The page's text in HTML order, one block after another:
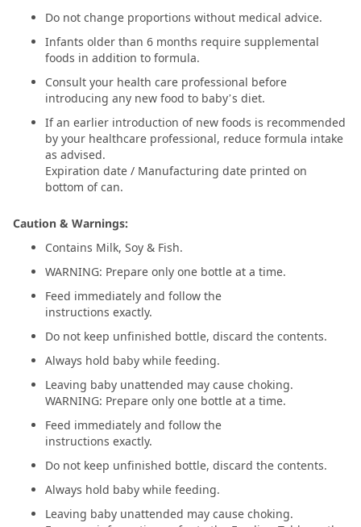
Do not change proportions without medical advice.
Infants older than 6 months require supplemental
foods in addition to formula.
Consult your health care professional before
introducing any new food to baby’s diet.
If an earlier introduction of new foods is recommended
by your healthcare professional, reduce formula intake
as advised.
Expiration date / Manufacturing date printed on
bottom of can.
Caution & Warnings:
Contains Milk, Soy & Fish.
WARNING: Prepare only one bottle at a time.
Feed immediately and follow the
instructions exactly.
Do not keep unfinished bottle, discard the contents.
Always hold baby while feeding.
Leaving baby unattended may cause choking.
WARNING: Prepare only one bottle at a time.
Feed immediately and follow the
instructions exactly.
Do not keep unfinished bottle, discard the contents.
Always hold baby while feeding.
Leaving baby unattended may cause choking.